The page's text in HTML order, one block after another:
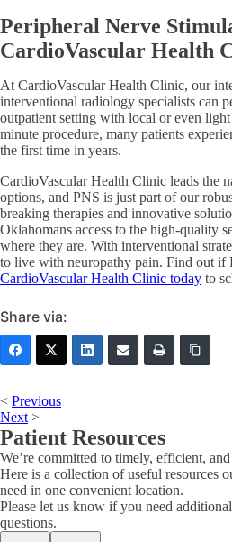
Peripheral Nerve
CardioVascular Health
At CardioVascular Health Clinic, our
interventional radiology specialists can
outpatient setting with local or even
minute procedure, many patients
the first time in years.
CardioVascular Health Clinic leads the
options, and PNS is just part of our
breaking therapies and innovative
Oklahomans access to the high-quality
where they are. With interventional
to live with neuropathy pain. Find out if
CardioVascular Health Clinic today to
Share via:
< Previous
Next >
Patient Resources
We’re committed to timely, efficient,
Here is a collection of useful resources
need in one convenient location.
Please let us know if you need
questions.